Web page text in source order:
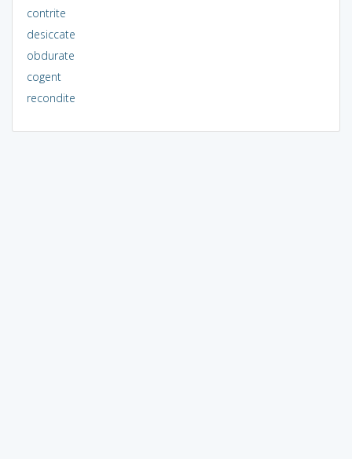
contrite
desiccate
obdurate
cogent
recondite